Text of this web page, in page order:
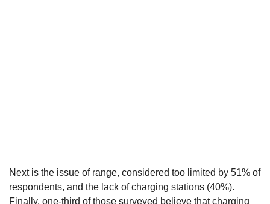
Next is the issue of range, considered too limited by 51% of
respondents, and the lack of charging stations (40%).
Finally, one-third of those surveyed believe that charging